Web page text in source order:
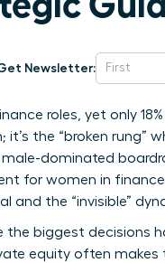
Newsletter:
roles, yet only
the “broken rung”
male-dominated
for women in
the “invisible”
biggest decisions
equity often